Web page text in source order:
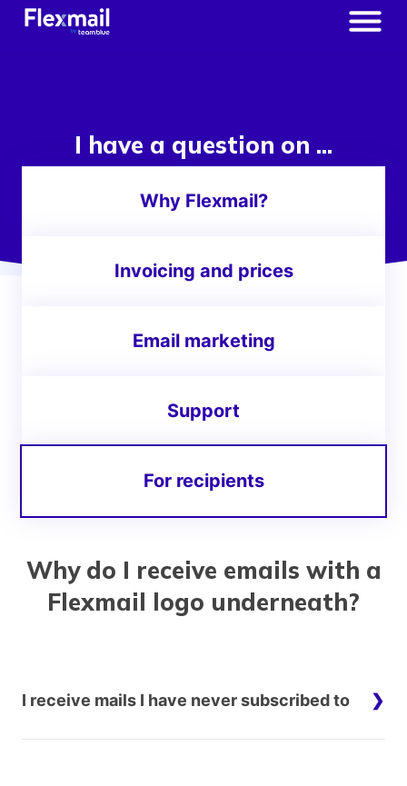
I have a question on ...
Why Flexmail?
Invoicing and prices
Email marketing
Support
For recipients
Why do I receive emails with a
Flexmail logo underneath?
I receive mails I have never subscribed to